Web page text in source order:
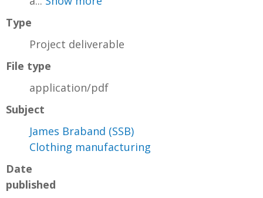
Type
Project deliverable
File type
application/pdf
Subject
James Braband (SSB)
Clothing manufacturing
Date
published